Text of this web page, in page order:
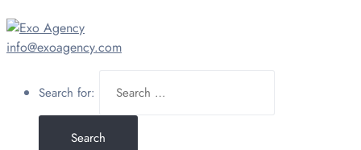
info@exoagency.com
Search for: